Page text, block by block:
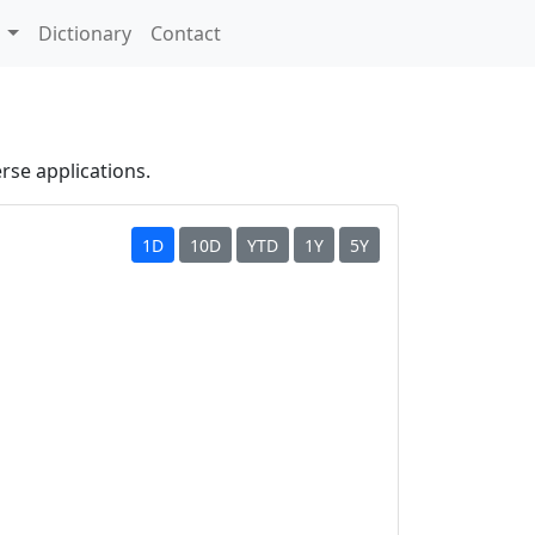
Dictionary Contact
applications.
1D 10D YTD 1Y 5Y